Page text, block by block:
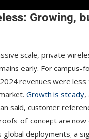
Growing,
scale, private
early. For campus-
revenues were less
Growth is steady,
said, customer
of-concept are now
global deployments, a